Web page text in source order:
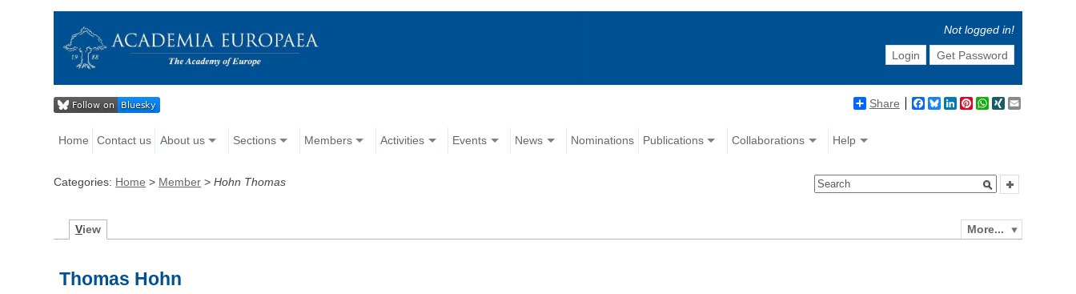
Not logged in!
Login
Get Password
Share Facebook
BlueskyLinkedIn
Pinterest
WhatsApp
XING
Home Contact us About us Sections Members Activities Events News Nominations Publications Collaborations Help
Categories: Home > Member >Hohn Thomas
More...
View
Thomas Hohn